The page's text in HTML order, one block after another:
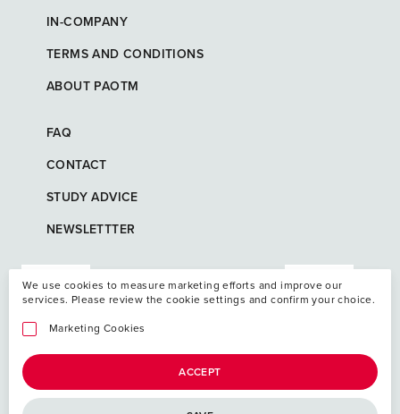
IN-COMPANY
TERMS AND CONDITIONS
ABOUT PAOTM
FAQ
CONTACT
STUDY ADVICE
NEWSLETTTER
We use cookies to measure marketing efforts and improve our
services. Please review the cookie settings and confirm your choice.
Marketing Cookies
ACCEPT